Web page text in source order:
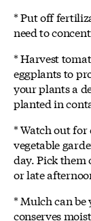
* Put off
need to
* Harvest
eggplants to
your plants a
planted in
* Watch out
vegetable
day. Pick
or late
* Mulch can be
conserves